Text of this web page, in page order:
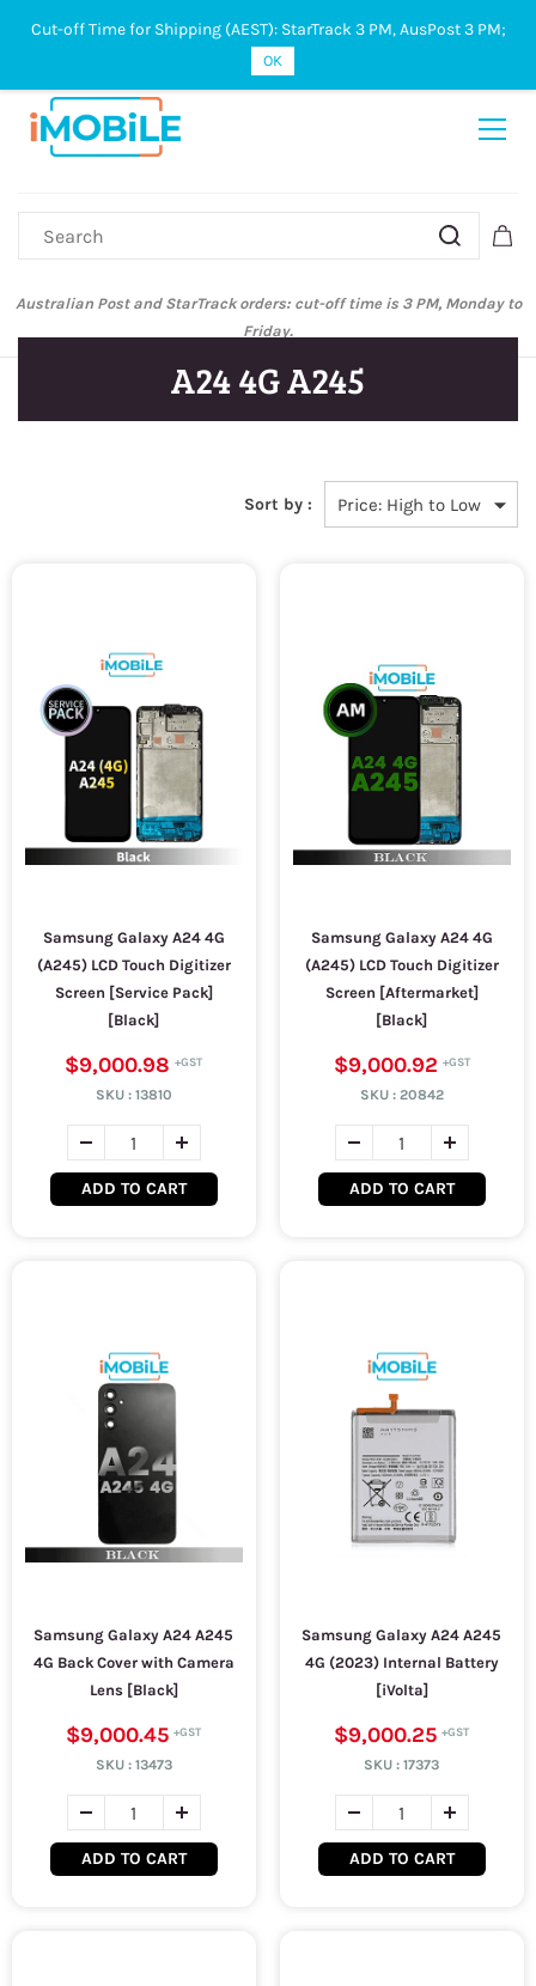
Sign In Sign Up
Australian Post and StarTrack orders: cut-off time is 3 PM, Monday to
Friday.
A24 4G A245
Sort by :
Samsung Galaxy A24 4G
(A245) LCD Touch Digitizer
Screen [Service Pack]
[Black]
$9,000.98
SKU : 13810
ADD TO CART
Samsung Galaxy A24 4G
(A245) LCD Touch Digitizer
Screen [Aftermarket]
[Black]
$9,000.92
SKU : 20842
ADD TO CART
Samsung Galaxy A24 A245
4G Back Cover with Camera
Lens [Black]
$9,000.45
SKU : 13473
ADD TO CART
Samsung Galaxy A24 A245
4G (2023) Internal Battery
[iVolta]
$9,000.25
SKU :17373
ADD TO CART
Cut-off Time for Shipping (AEST): StarTrack 3 PM, AusPost 3 PM;
OK